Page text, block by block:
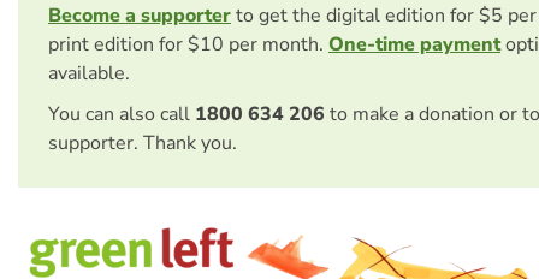
Become a supporterto get the digital edition for $5
print edition for $10 per month. One-time payment
available.
You can also call 1800 634 206 to make a donation or
supporter. Thank you.